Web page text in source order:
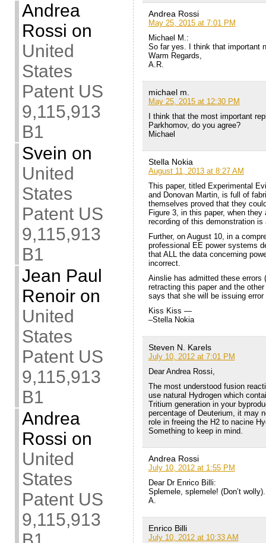
Andrea
Rossi on
United
States
Patent US
9,115,913
B1
Svein on
United
States
Patent US
9,115,913
B1
Jean Paul
Renoiron
United
States
Patent US
9,115,913
B1
Andrea
Rossi on
United
States
Patent US
9,115,913
Andrea Rossi
May 25, 2015 at 7:01 PM
Michael M.:
So far yes. I think that important
Warm Regards,
A.R.
michael m.
May 25, 2015 at 12:30 PM
I think that the most important
Parkhomov, do you agree?
Michael
Stella Nokia
August 11, 2013 at 8:27 AM
This paper, titled Experimental
and Donovan Martin, is full of
themselves proved that they
Figure 3, in this paper, when
recording of this demonstration is
Further, on August 10, in a
professional EE power systems
that ALL the data concerning
incorrect.
Ainslie has admitted these errors
retracting this paper and the
says that she will be issuing
Kiss Kiss —
–Stella Nokia
Steven N. Karels
July 10, 2012 at 7:01 PM
Dear Andrea Rossi,
The most understood fusion
use natural Hydrogen which
Tritium generation in your
percentage of Deuterium, it may
role in freeing the H2 to nacine
Something to keep in mind.
Andrea Rossi
July 10, 2012 at 1:55 PM
Dear Dr Enrico Billi:
Splemele, splemele! (Don’t wolly).
A.
Enrico Billi
July 10, 2012 at 10:33 AM